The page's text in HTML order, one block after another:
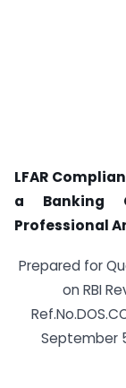
LFAR
a Banking
Professional
Prepared for
on RBI
September